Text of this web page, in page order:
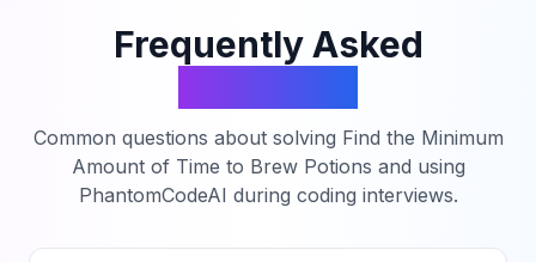
Frequently Asked
Common questions about solving Find the Minimum
Amount of Time to Brew Potions and using
PhantomCodeAI during coding interviews.